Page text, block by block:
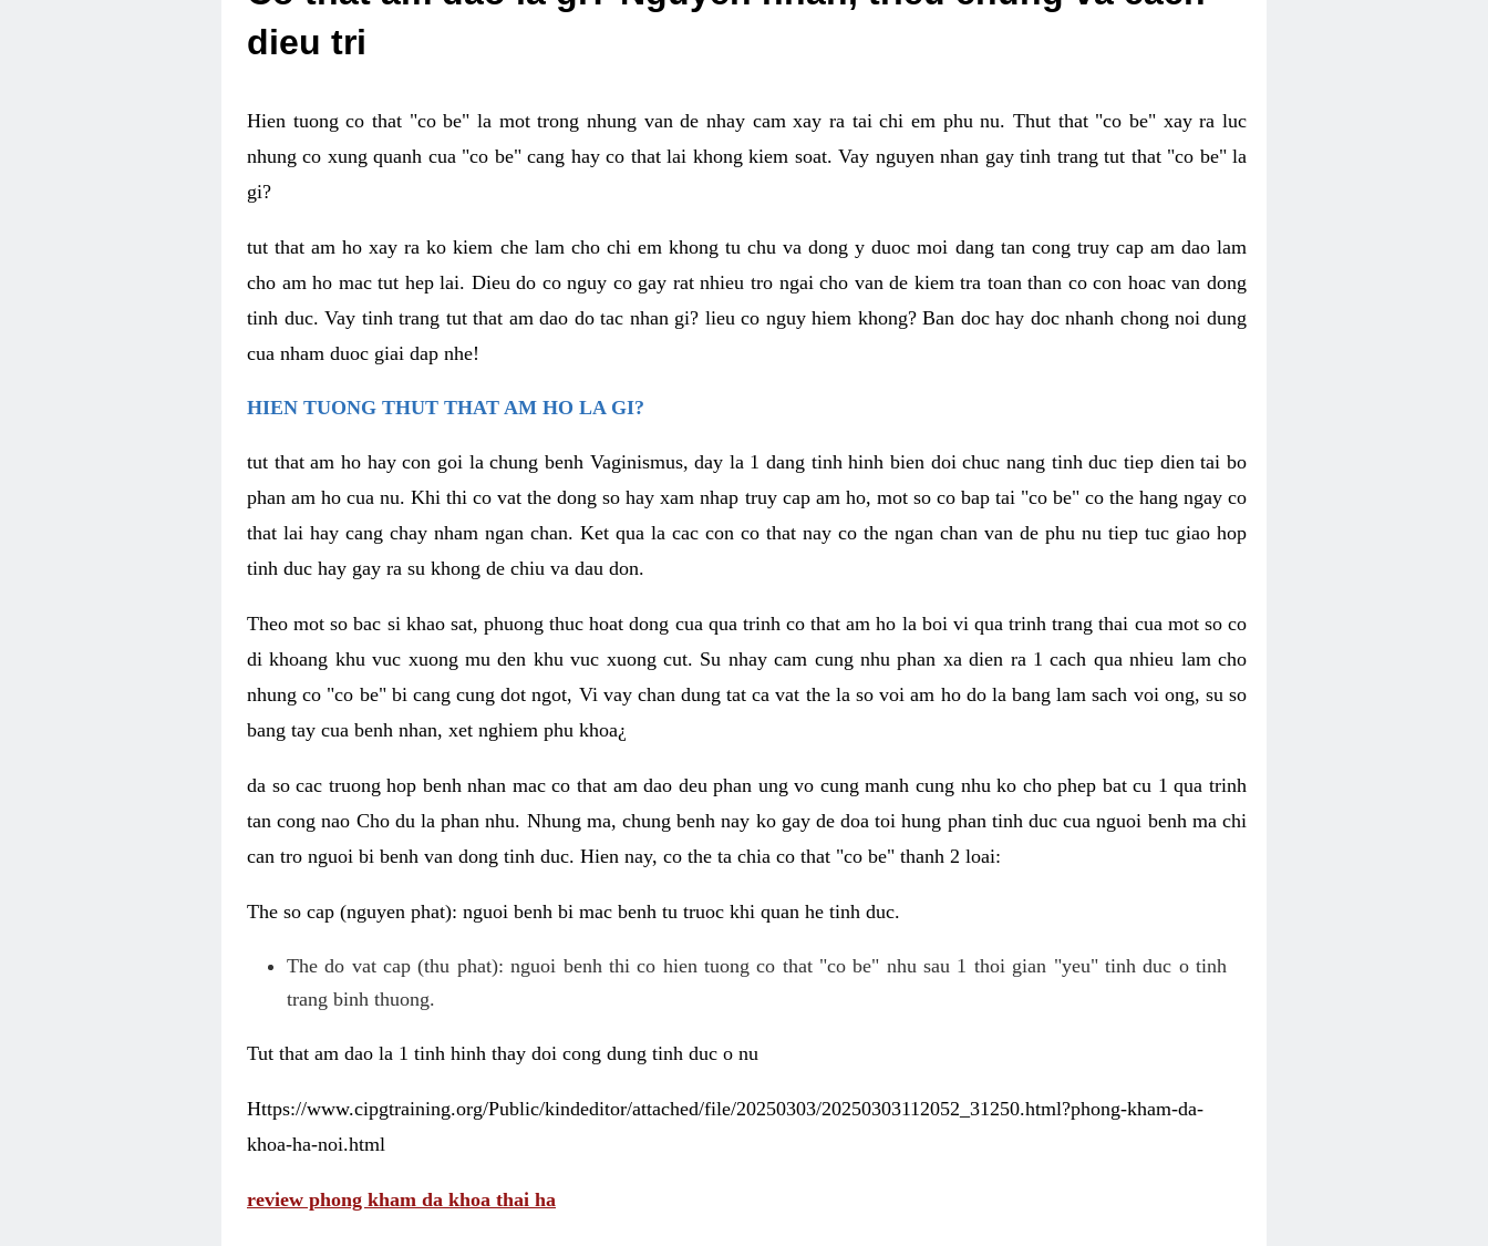
dieu tri
Hien tuong co that "co be" la mot trong nhung van de nhay cam xay ra tai chi em phu nu. Thut that "co be" xay ra luc
nhung co xung quanh cua "co be" cang hay co that lai khong kiem soat. Vay nguyen nhan gay tinh trang tut that "co be" la
gi?
tut that am ho xay ra ko kiem che lam cho chi em khong tu chu va dong y duoc moi dang tan cong truy cap am dao lam
cho am ho mac tut hep lai. Dieu do co nguy co gay rat nhieu tro ngai cho van de kiem tra toan than co con hoac van dong
tinh duc. Vay tinh trang tut that am dao do tac nhan gi? lieu co nguy hiem khong? Ban doc hay doc nhanh chong noi dung
cua nham duoc giai dap nhe!
HIEN TUONG THUT THAT AM HO LA GI?
tut that am ho hay con goi la chung benh Vaginismus, day la 1 dang tinh hinh bien doi chuc nang tinh duc tiep dien tai bo
phan am ho cua nu. Khi thi co vat the dong so hay xam nhap truy cap am ho, mot so co bap tai "co be" co the hang ngay co
that lai hay cang chay nham ngan chan. Ket qua la cac con co that nay co the ngan chan van de phu nu tiep tuc giao hop
tinh duc hay gay ra su khong de chiu va dau don.
Theo mot so bac si khao sat, phuong thuc hoat dong cua qua trinh co that am ho la boi vi qua trinh trang thai cua mot so co
di khoang khu vuc xuong mu den khu vuc xuong cut. Su nhay cam cung nhu phan xa dien ra 1 cach qua nhieu lam cho
nhung co "co be" bi cang cung dot ngot, Vi vay chan dung tat ca vat the la so voi am ho do la bang lam sach voi ong, su so
bang tay cua benh nhan, xet nghiem phu khoa¿
da so cac truong hop benh nhan mac co that am dao deu phan ung vo cung manh cung nhu ko cho phep bat cu 1 qua trinh
tan cong nao Cho du la phan nhu. Nhung ma, chung benh nay ko gay de doa toi hung phan tinh duc cua nguoi benh ma chi
can tro nguoi bi benh van dong tinh duc. Hien nay, co the ta chia co that "co be" thanh 2 loai:
The so cap (nguyen phat): nguoi benh bi mac benh tu truoc khi quan he tinh duc.
The do vat cap (thu phat): nguoi benh thi co hien tuong co that "co be" nhu sau 1 thoi gian "yeu" tinh duc o tinh
trang binh thuong.
Tut that am dao la 1 tinh hinh thay doi cong dung tinh duc o nu
Https://www.cipgtraining.org/Public/kindeditor/attached/file/20250303/20250303112052_31250.html?phong-kham-da-
khoa-ha-noi.html
review phong kham da khoa thai ha